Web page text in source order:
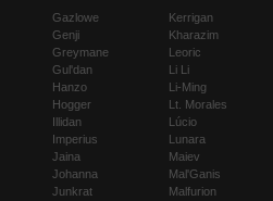
Gazlowe
Genji
Greymane
Gul'dan
Hanzo
Hogger
Illidan
Imperius
Jaina
Johanna
Junkrat
Kerrigan
Kharazim
Leoric
Li Li
Li-Ming
Lt. Morales
Lúcio
Lunara
Maiev
Mal'Ganis
Malfurion